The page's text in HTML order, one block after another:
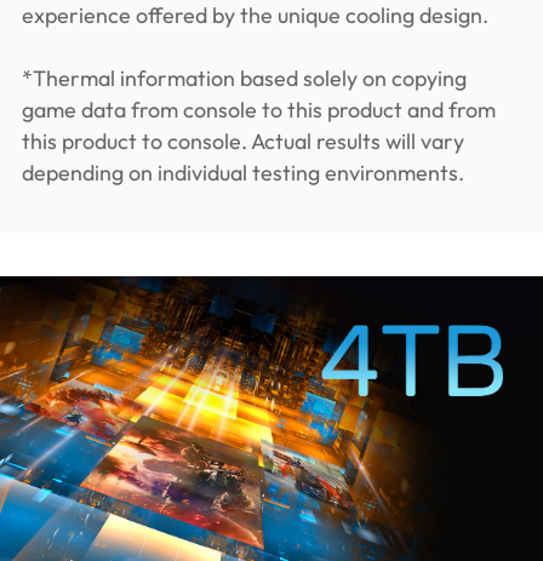
experience offered by the unique cooling design.
*Thermal information based solely on copying
game data from console to this product and from
this product to console. Actual results will vary
depending on individual testing environments.